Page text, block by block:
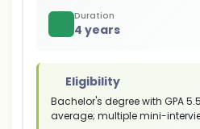
Duration
4 years
Eligibility
Bachelor's degree with GPA
average; multiple mini-